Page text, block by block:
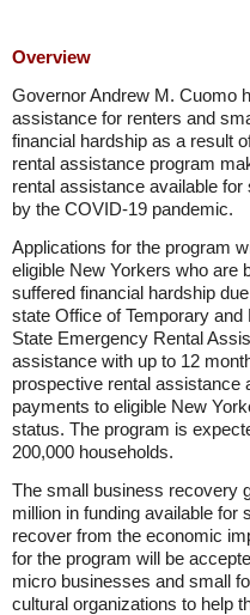
Overview
Governor Andrew M. Cuomo
assistance for renters and
financial hardship as a result
rental assistance program
rental assistance available
by the COVID-19 pandemic.
Applications for the program
eligible New Yorkers who are
suffered financial hardship
state Office of Temporary
State Emergency Rental
assistance with up to 12
prospective rental assistance
payments to eligible New
status. The program is
200,000 households.
The small business recovery
million in funding available for
recover from the economic
for the program will be
micro businesses and small
cultural organizations to help